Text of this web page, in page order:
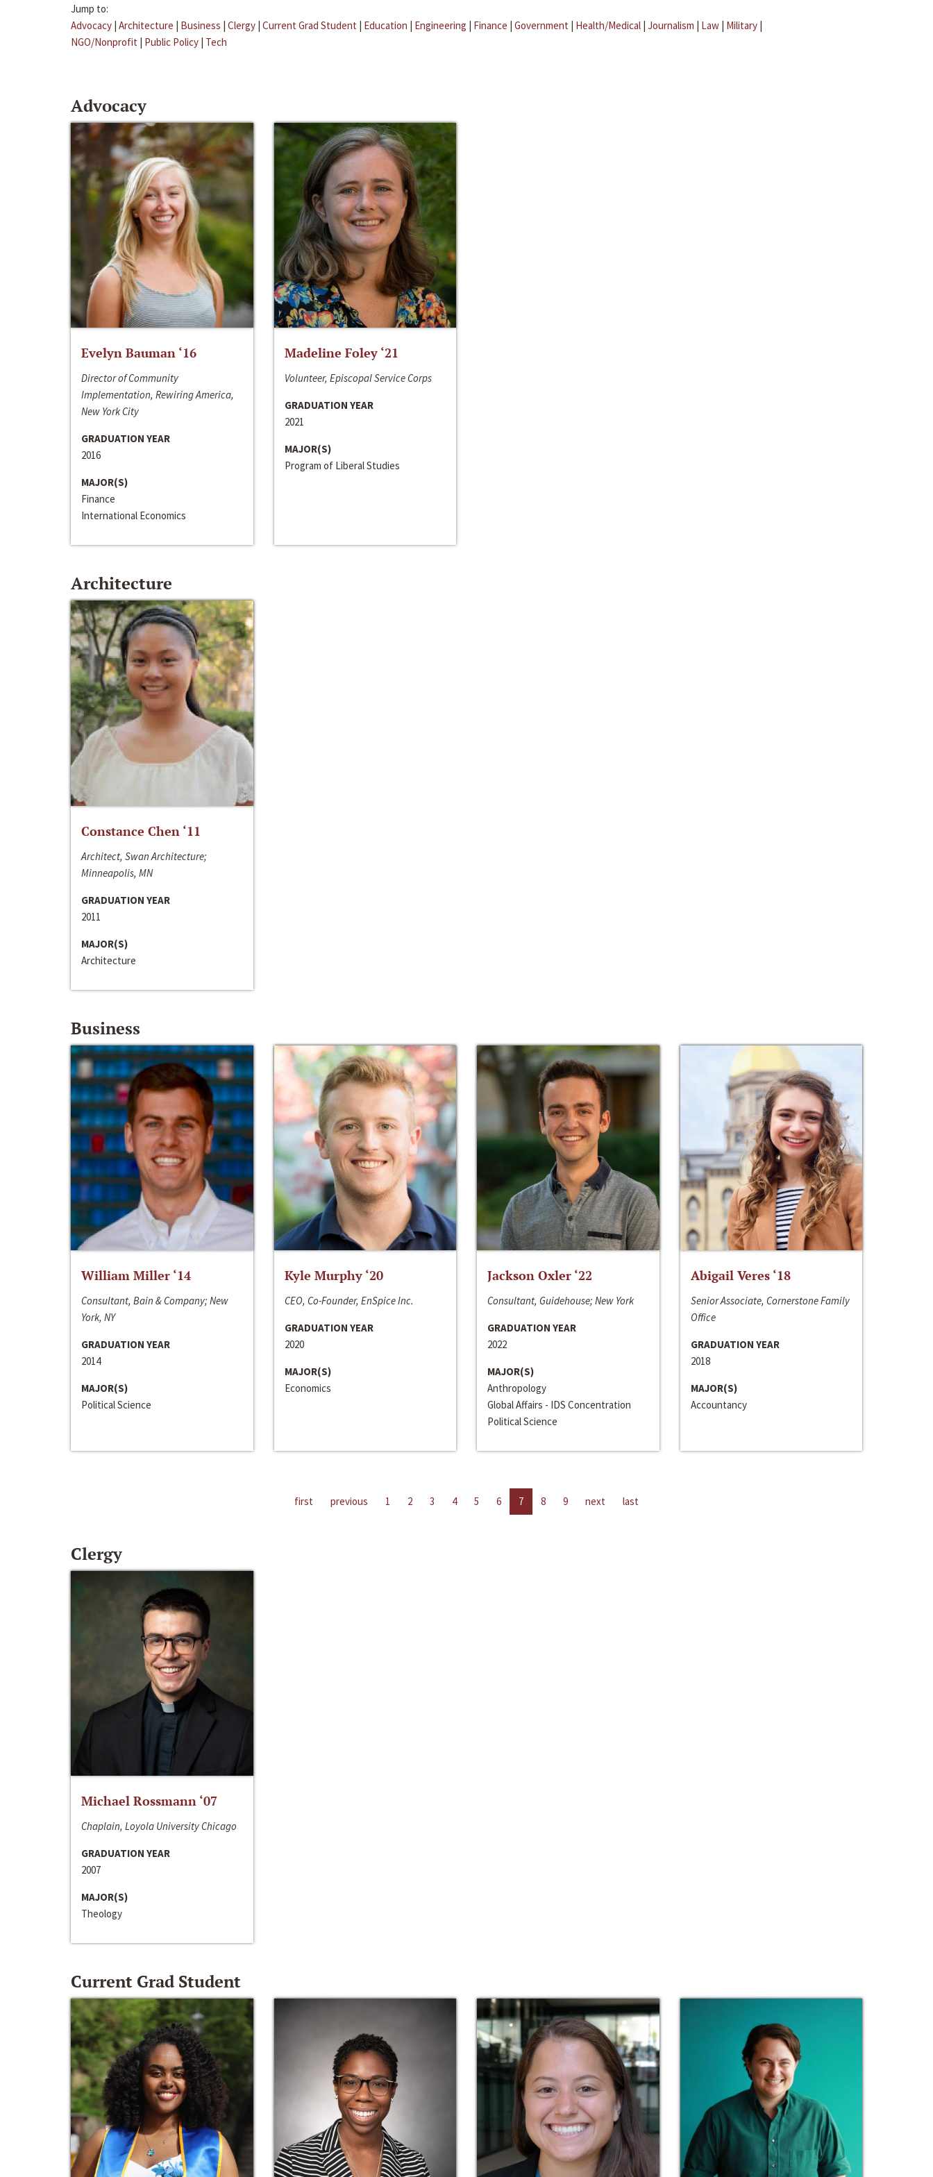
Jump to:
Advocacy | Architecture | Business | Clergy | Current Grad Student | Education | Engineering | Finance | Government | Health/Medical | Journalism | Law | Military |
NGO/Nonprofit | Public Policy | Tech
Advocacy
Evelyn Bauman ‘16
Director of Community
Implementation, Rewiring America,
New York City
GRADUATION YEAR
2016
MAJOR(S)
Finance
International Economics
Madeline Foley ‘21
Volunteer, Episcopal Service Corps
GRADUATION YEAR
2021
MAJOR(S)
Program of Liberal Studies
Architecture
Constance Chen ‘11
Architect, Swan Architecture;
Minneapolis, MN
GRADUATION YEAR
2011
MAJOR(S)
Architecture
Business
William Miller ‘14
Consultant, Bain & Company; New
York, NY
GRADUATION YEAR
2014
MAJOR(S)
Political Science
Kyle Murphy ‘20
CEO, Co-Founder, EnSpice Inc.
GRADUATION YEAR
2020
MAJOR(S)
Economics
Jackson Oxler ‘22
Consultant, Guidehouse; New York
GRADUATION YEAR
2022
MAJOR(S)
Anthropology
Global Affairs - IDS Concentration
Political Science
Abigail Veres ‘18
Senior Associate, Cornerstone Family
Office
GRADUATION YEAR
2018
MAJOR(S)
Accountancy
first previous 1 2 3 4 5 6 7 8 9 next last
Clergy
Michael Rossmann ‘07
Chaplain, Loyola University Chicago
GRADUATION YEAR
2007
MAJOR(S)
Theology
Current Grad Student